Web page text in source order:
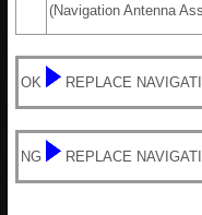
(Navigation Antenna
OK REPLACE
NG REPLACE